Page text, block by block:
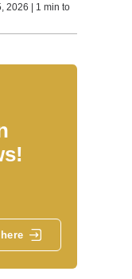
2026 | 1 min to